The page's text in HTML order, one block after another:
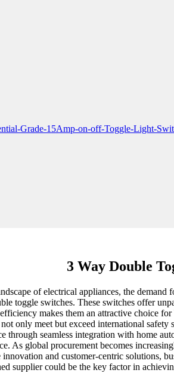
3 Way Double
of electrical appliances, the
toggle switches. These switches offer
makes them an attractive choice
only meet but exceed international safety
through seamless integration with home
As global procurement becomes
and customer-centric solutions,
supplier could be the key factor in